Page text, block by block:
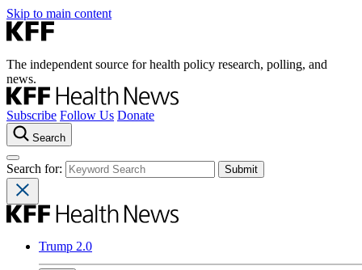
Skip to main content
The independent source for health policy research, polling, and
news.
Subscribe Follow Us Donate
Search
Search for:
Trump 2.0